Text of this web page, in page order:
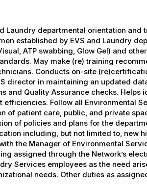
Laundry departmental orientation and
established by EVS and Laundry
ATP swabbing, Glow Gel) and
May make (re) training
Conducts on-site
director in maintaining an updated
and Quality Assurance checks. Helps
Follow all Environmental
patient care, public, and private
of policies and plans for the
including, but not limited to, new
the Manager of Environmental
assigned through the Network’s
Services employees as the need
needs. Other duties as